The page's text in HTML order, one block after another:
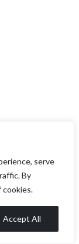
serve
By
cookies.
Accept All